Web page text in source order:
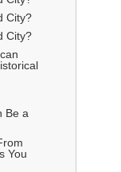
City?
City?
Be a
You